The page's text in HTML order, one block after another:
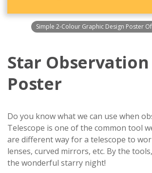
Simple 2-Colour Graphic Design Poster
Star
Poster
Do you know what we can use when
Telescope is one of the common tool
are different way for a telescope to
lenses, curved mirrors, etc. By the
the wonderful starry night!